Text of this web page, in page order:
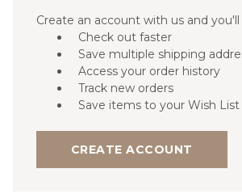
Create an account with us and
Check out faster
Save multiple shipping
Access your order history
Track new orders
Save items to your Wish List
CREATE ACCOUNT